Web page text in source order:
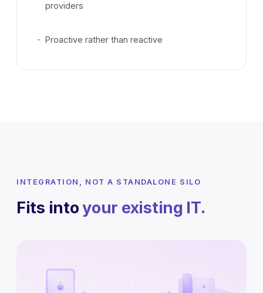
providers
Proactive rather than reactive
INTEGRATION, NOT A STANDALONE SILO
Fits intoyour existing IT.